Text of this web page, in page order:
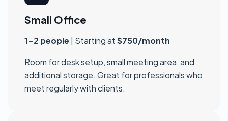
Small Office
1-2 people | Starting at$750/month
Room for desk setup, small meeting area, and
additional storage. Great for professionals who
meet regularly with clients.